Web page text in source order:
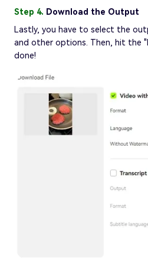
Step 4. Download the Output
Lastly, you have to select the
and other options. Then, hit the
done!